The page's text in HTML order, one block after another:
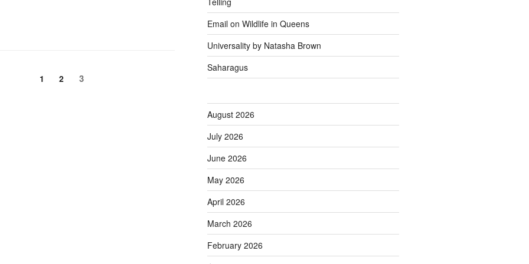
Page
1 Page
2 Page
3
Email on Wildlife in Queens
Universality by Natasha Brown
Saharagus
August 2026
July 2026
June 2026
May 2026
April 2026
March 2026
February 2026